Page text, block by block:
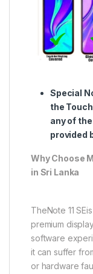
Special
the
any of
provided
Why Choose
in Sri Lanka
TheNote 11
premium
software
it can suffer
or hardware